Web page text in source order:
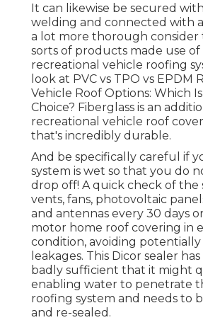
It can likewise be secured
welding and connected with
a lot more thorough consider
sorts of products made use
recreational vehicle roofing
look at PVC vs TPO vs EPDM
Vehicle Roof Options: Which
Choice? Fiberglass is an
recreational vehicle roof
that's incredibly durable.
And be specifically careful if
system is wet so that you do
drop off! A quick check of the
vents, fans, photovoltaic
and antennas every 30 days
motor home roof covering in
condition, avoiding
leakages. This Dicor sealer
badly sufficient that it might
enabling water to penetrate
roofing system and needs to
and re-sealed.